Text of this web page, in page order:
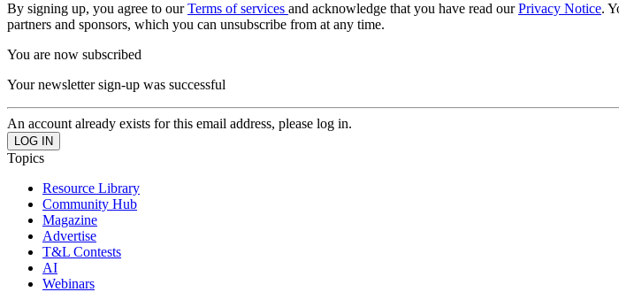
By signing up, you agree to ourTerms of services and acknowledge that you have read ourPrivacy Notice.
partners and sponsors, which you can unsubscribe from at any time.
You are now subscribed
Your newsletter sign-up was successful
An account already exists for this email address, please log in.
Topics
Resource Library
Community Hub
Magazine
Advertise
T&L Contests
AI
Webinars